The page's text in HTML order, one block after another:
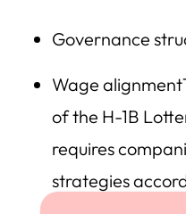
Governance
Wage
of the H-1B
requires
strategies